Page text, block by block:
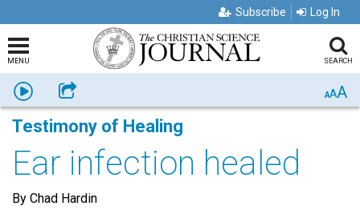
Subscribe Log In
MENU SEARCH
Listen Share AAA
Testimony of Healing
Ear infection healed
By Chad Hardin